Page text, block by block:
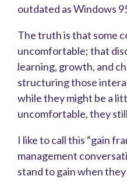
outdated as Windows
The truth is that some
uncomfortable; that
learning, growth, and
structuring those
while they might be a
uncomfortable, they
I like to call this “gain
management
stand to gain when